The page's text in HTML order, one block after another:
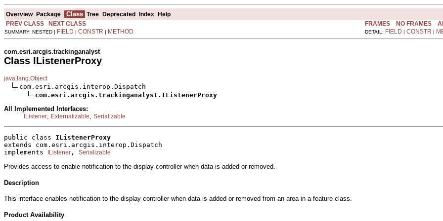
Overview Package Class Tree Deprecated Index Help
PREV CLASS
NEXT CLASS FRAMES NO FRAMES
SUMMARY: NESTED | FIELD | CONSTR | METHOD DETAIL: FIELD | CONSTR |
com.esri.arcgis.trackinganalyst
Class IListenerProxy
java.lang.Object
com.esri.arcgis.interop.Dispatch
com.esri.arcgis.trackinganalyst.IListenerProxy
All Implemented Interfaces:
IListener Externalizable Serializable
public class IListenerProxy
extends com.esri.arcgis.interop.Dispatch
implements
IListener , Serializable
Provides access to enable notification to the display controller when data is added or removed.
Description
This interface enables notification to the display controller when data is added or removed from an area in a feature class.
Product Availability